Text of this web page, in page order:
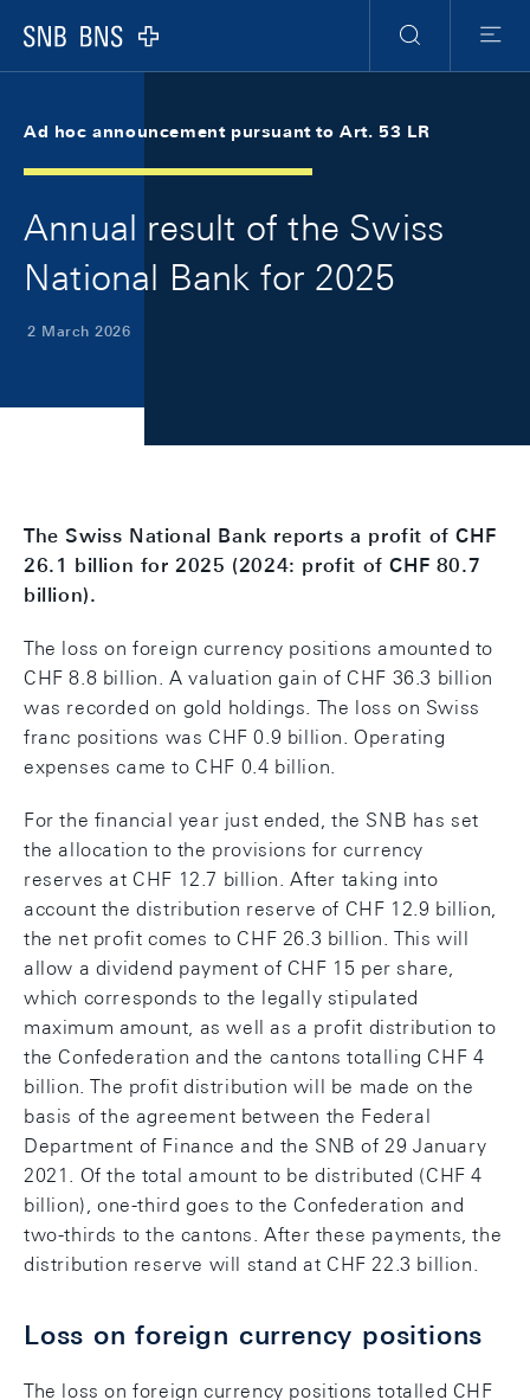
Logo
Search
Menu
Ad hoc announcement pursuant to Art. 53 LR
Annual result of the Swiss
National Bank for 2025
2 March 2026
The Swiss National Bank reports a profit of CHF
26.1 billion for 2025 (2024: profit of CHF 80.7
billion).
The loss on foreign currency positions amounted to
CHF 8.8 billion. A valuation gain of CHF 36.3 billion
was recorded on gold holdings. The loss on Swiss
franc positions was CHF 0.9 billion. Operating
expenses came to CHF 0.4 billion.
For the financial year just ended, the SNB has set
the allocation to the provisions for currency
reserves at CHF 12.7 billion. After taking into
account the distribution reserve of CHF 12.9 billion,
the net profit comes to CHF 26.3 billion. This will
allow a dividend payment of CHF 15 per share,
which corresponds to the legally stipulated
maximum amount, as well as a profit distribution to
the Confederation and the cantons totalling CHF 4
billion. The profit distribution will be made on the
basis of the agreement between the Federal
Department of Finance and the SNB of 29 January
2021. Of the total amount to be distributed (CHF 4
billion), one-third goes to the Confederation and
two-thirds to the cantons. After these payments, the
distribution reserve will stand at CHF 22.3 billion.
Loss on foreign currency positions
The loss on foreign currency positions totalled CHF